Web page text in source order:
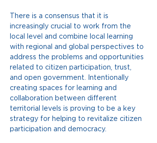
There is a consensus that it is
increasingly crucial to work from the
local level and combine local learning
with regional and global perspectives to
address the problems and opportunities
related to citizen participation, trust,
and open government. Intentionally
creating spaces for learning and
collaboration between different
territorial levels is proving to be a key
strategy for helping to revitalize citizen
participation and democracy.